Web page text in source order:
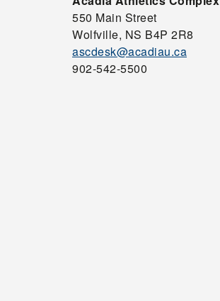
550 Main Street
Wolfville, NS B4P 2R8
ascdesk@acadiau.ca
902-542-5500